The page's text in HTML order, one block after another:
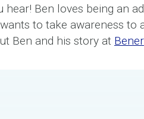
hear! Ben loves being an
to take awareness to
Ben and his story at